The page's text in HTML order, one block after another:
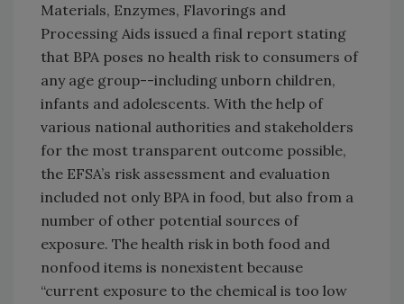
Materials, Enzymes, Flavorings and
Processing Aids issued a final report stating
that BPA poses no health risk to consumers of
any age group--including unborn children,
infants and adolescents. With the help of
various national authorities and stakeholders
for the most transparent outcome possible,
the EFSA’s risk assessment and evaluation
included not only BPA in food, but also from a
number of other potential sources of
exposure. The health risk in both food and
nonfood items is nonexistent because
“current exposure to the chemical is too low